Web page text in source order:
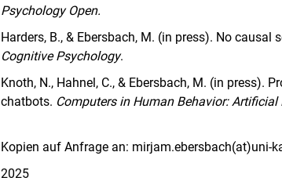
Psychology Open.
Harders, B., & Ebersbach, M. (in press). No
Cognitive Psychology.
Knoth, N., Hahnel, C., & Ebersbach, M. (in
chatbots. Computers in Human Behavior: Artificial
Kopien auf Anfrage an: mirjam.ebersbach(at)uni-
2025